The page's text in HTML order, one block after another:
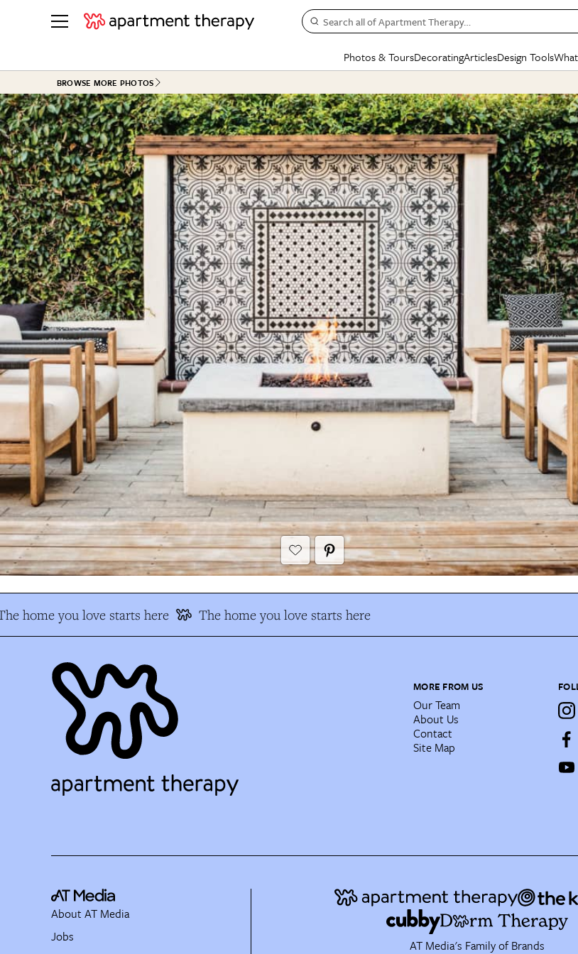
Search all of Apartment Therapy…
Photos & Tours
See all
ROOM PHOTOS
Living Room
Bedroom
Bathroom
Kitchen
Office & Dens
See All
HOUSE TOURS
Apartment Tours
Studio Apartments
Colorful Homes
Rental Homes
+ Submit Your Own Tour
See All
BEFORE
Kitchen
Living
Bathroom
Dining
+ Submit
See All
Decorating
BY ROOM
Living Room
Bedroom
Kitchen
Bathroom
Articles
BY TOPIC
Decorating
Organizing
Cleaning
Home Projects
Plants & Yards
Real Estate
Life
Money
SPECIAL FEATURES
The Cure
New/Next List
State of Home Design
Design Changemakers
Design Tools
Mood Board
Daily Design Eye
Gardening Genie
Gift
BROWSE MORE PHOTOS
home you love starts here The home you love starts here
MORE FROM US
Our Team
About Us
Contact
Site Map
AT Media's Family of Brands
About AT Media
Jobs